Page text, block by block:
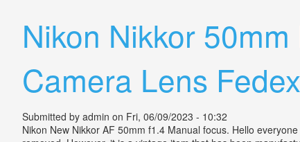
Nikon Nikkor
Camera Lens
Submitted by admin on Fri, 06/09/2023 - 10:32
Nikon New Nikkor AF 50mm f1.4 Manual focus. Hello